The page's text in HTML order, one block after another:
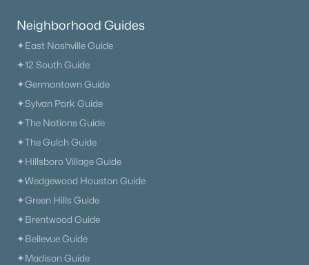
Neighborhood Guides
✦East Nashville Guide
✦12 South Guide
✦Germantown Guide
✦Sylvan Park Guide
✦The Nations Guide
✦The Gulch Guide
✦Hillsboro Village Guide
✦Wedgewood Houston Guide
✦Green Hills Guide
✦Brentwood Guide
✦Bellevue Guide
✦Madison Guide